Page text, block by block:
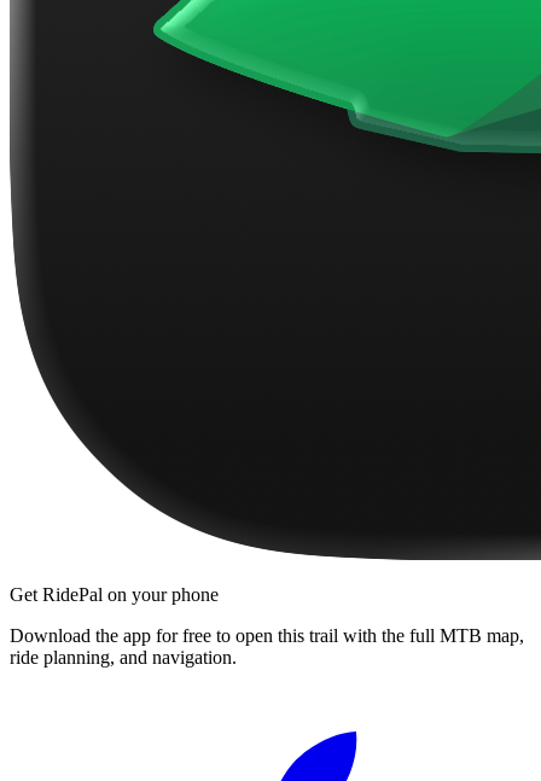
Get RidePal on your phone
Download the app for free to open this trail with the full MTB map,
ride planning, and navigation.